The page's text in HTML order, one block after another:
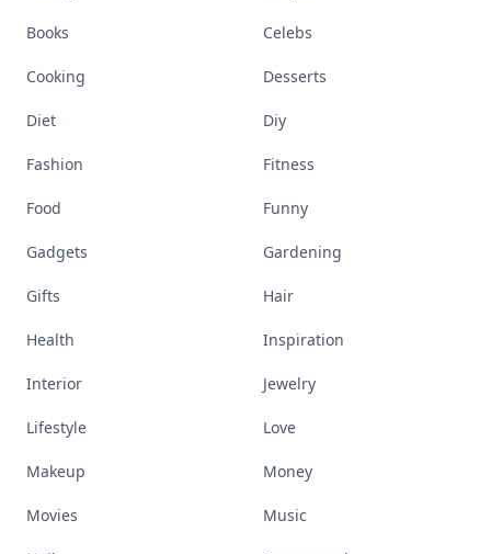
Books Celebs
Cooking Desserts
Diet Diy
Fashion Fitness
Food Funny
Gadgets Gardening
Gifts Hair
Health Inspiration
Interior Jewelry
Lifestyle Love
Makeup Money
Movies Music